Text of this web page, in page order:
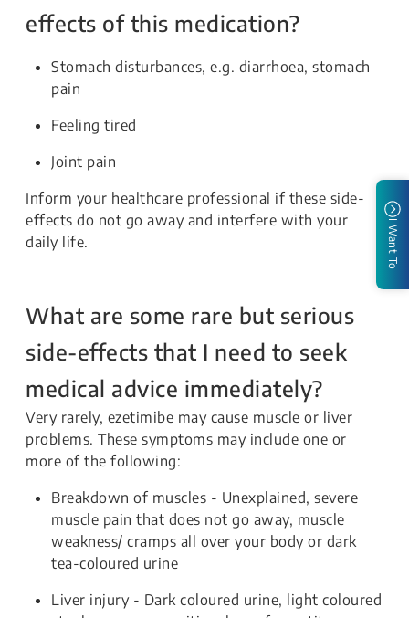
effects of this medication?
Stomach disturbances, e.g. diarrhoea, stomach
pain
Feeling tired
Joint pain
Inform your healthcare professional if these side-
effects do not go away and interfere with your
daily life.
What are some rare but serious
side-effects that I need to seek
medical advice immediately?
Very rarely, ezetimibe may cause muscle or liver
problems. These symptoms may include one or
more of the following:
Breakdown of muscles - Unexplained, severe
muscle pain that does not go away, muscle
weakness/ cramps all over your body or dark
tea-coloured urine
Liver injury - Dark coloured urine, light coloured
I Want To